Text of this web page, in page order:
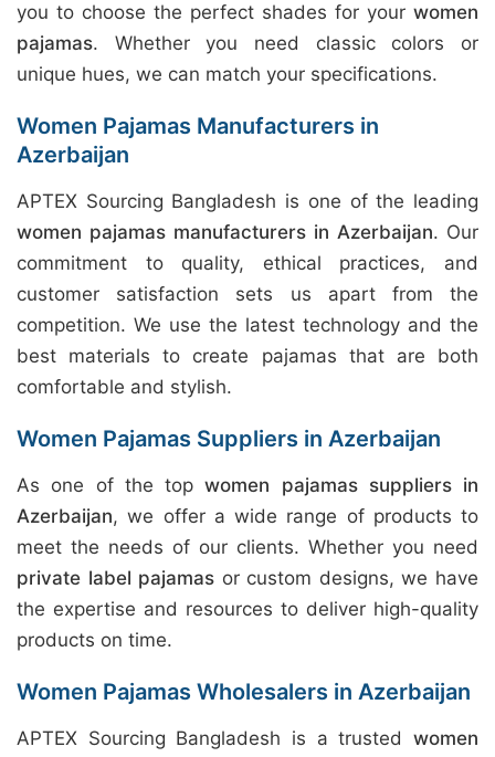
you to choose the perfect shades for your women
pajamas. Whether you need classic colors or
unique hues, we can match your specifications.
Women Pajamas Manufacturers in
Azerbaijan
APTEX Sourcing Bangladesh is one of the leading
women pajamas manufacturers in Azerbaijan. Our
commitment to quality, ethical practices, and
customer satisfaction sets us apart from the
competition. We use the latest technology and the
best materials to create pajamas that are both
comfortable and stylish.
Women Pajamas Suppliers in Azerbaijan
As one of the topwomen pajamas suppliers in
Azerbaijan, we offer a wide range of products to
meet the needs of our clients. Whether you need
private label pajamas or custom designs, we have
the expertise and resources to deliver high-quality
products on time.
Women Pajamas Wholesalers in Azerbaijan
APTEX Sourcing Bangladesh is a trusted women